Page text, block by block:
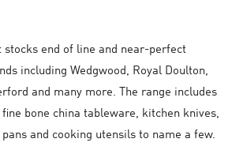
stocks end of line and near-perfect
including Wedgwood, Royal Doulton,
and many more. The range includes
bone china tableware, kitchen knives,
and cooking utensils to name a few.